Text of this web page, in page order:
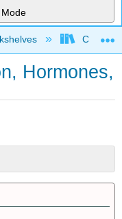
Mode
Hormones,